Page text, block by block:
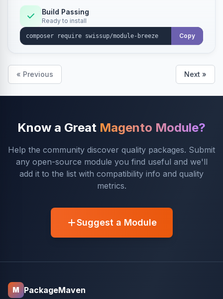
Build Passing
Ready to install
Copy
« Previous Next »
Know a Great Magento Module?
Help the community discover quality packages. Submit
any open-source module you find useful and we'll
add it to the list with compatibility info and quality
metrics.
Suggest a Module
M PackageMaven